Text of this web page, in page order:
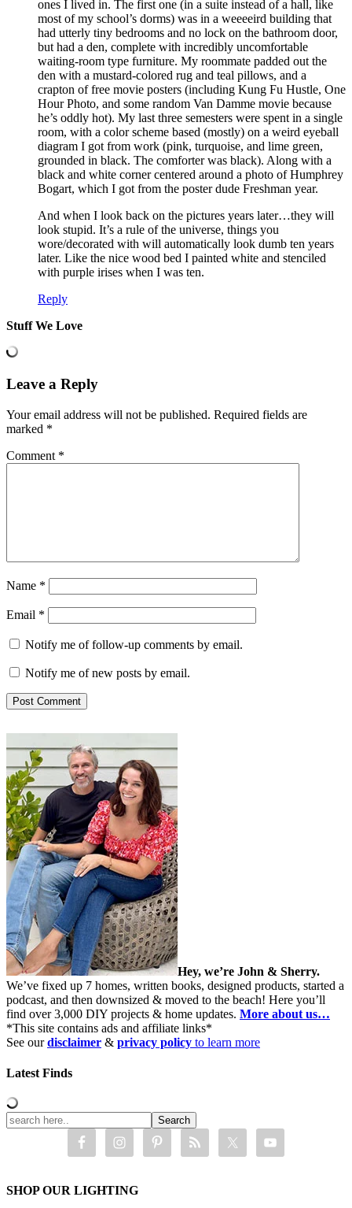
ones I lived in. The first one (in a suite instead of a hall, like
most of my school’s dorms) was in a weeeeird building that
had utterly tiny bedrooms and no lock on the bathroom door,
but had a den, complete with incredibly uncomfortable
waiting-room type furniture. My roommate padded out the
den with a mustard-colored rug and teal pillows, and a
crapton of free movie posters (including Kung Fu Hustle, One
Hour Photo, and some random Van Damme movie because
he’s oddly hot). My last three semesters were spent in a single
room, with a color scheme based (mostly) on a weird eyeball
diagram I got from work (pink, turquoise, and lime green,
grounded in black. The comforter was black). Along with a
black and white corner centered around a photo of Humphrey
Bogart, which I got from the poster dude Freshman year.
And when I look back on the pictures years later…they will
look stupid. It’s a rule of the universe, things you
wore/decorated with will automatically look dumb ten years
later. Like the nice wood bed I painted white and stenciled
with purple irises when I was ten.
Reply
Stuff We Love
Leave a Reply
Your email address will not be published. Required fields are
marked *
Comment *
Name *
Email *
Notify me of follow-up comments by email.
Notify me of new posts by email.
Hey, we’re John & Sherry.
We’ve fixed up 7 homes, written books, designed products, started a
podcast, and then downsized & moved to the beach! Here you’ll
find over 3,000 DIY projects & home updates. More about us…
*This site contains ads and affiliate links*
See ourdisclaimer & privacy policy to learn more
Latest Finds
SHOP OUR LIGHTING